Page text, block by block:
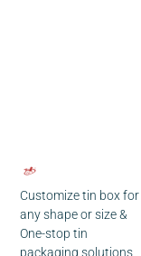
Customize tin box for
any shape or size &
One-stop tin
packaging solutions